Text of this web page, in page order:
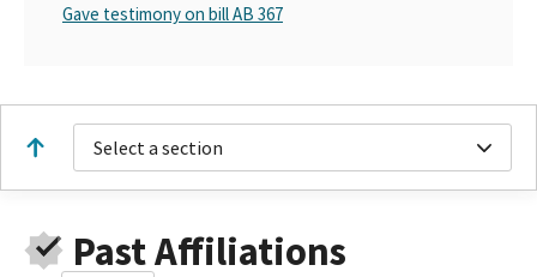
Gave testimony on bill AB 367
Select a section
Past Affiliations